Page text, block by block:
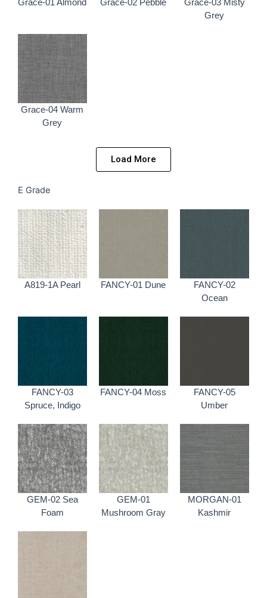
Grey
Grace-04 Warm
Grey
Load More
E Grade
A819-1A Pearl FANCY-01 Dune
FANCY-02
Ocean
FANCY-03
Spruce, Indigo
FANCY-04 Moss
FANCY-05
Umber
GEM-02 Sea
Foam
GEM-01
Mushroom Gray
MORGAN-01
Kashmir